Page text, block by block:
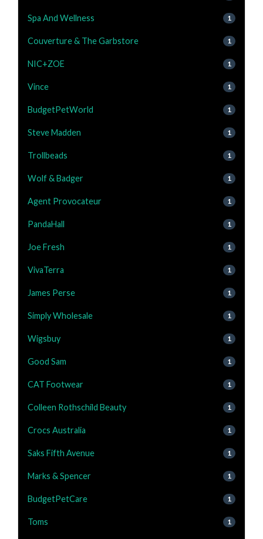
Spa And Wellness 1
Couverture & The Garbstore 1
NIC+ZOE 1
Vince 1
BudgetPetWorld 1
Steve Madden 1
Trollbeads 1
Wolf & Badger 1
Agent Provocateur 1
PandaHall 1
Joe Fresh 1
VivaTerra 1
James Perse 1
Simply Wholesale 1
Wigsbuy 1
Good Sam 1
CAT Footwear 1
Colleen Rothschild Beauty 1
Crocs Australia 1
Saks Fifth Avenue 1
Marks & Spencer 1
BudgetPetCare 1
Toms 1